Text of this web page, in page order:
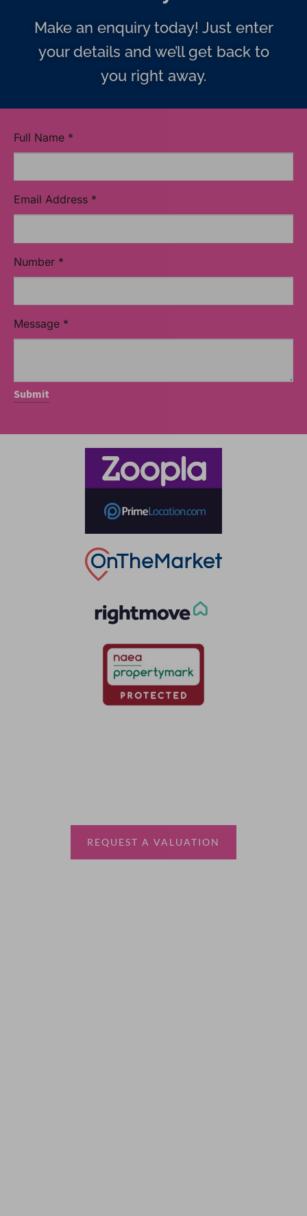
Make an enquiry today! Just enter
your details and we’ll get back to
you right away.
Full Name *
Email Address *
Number *
Message *
REQUEST A VALUATION